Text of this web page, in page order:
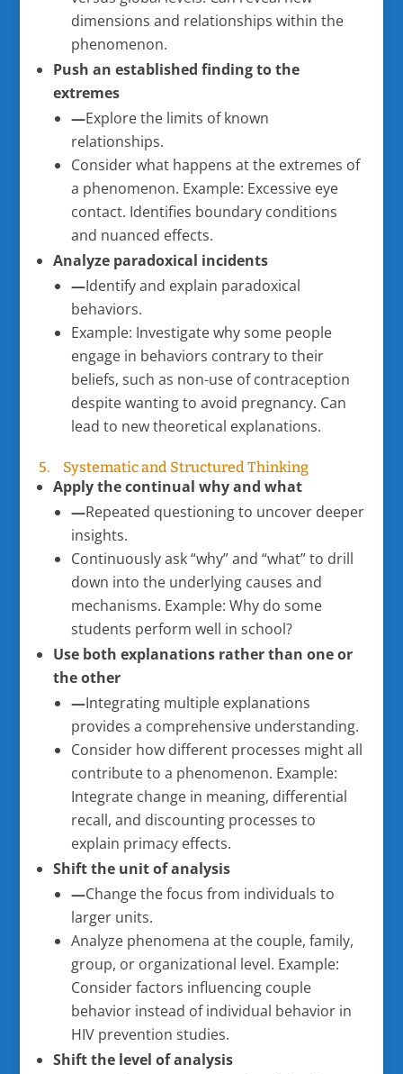
dimensions and relationships within the
phenomenon.
Push an established finding to the
extremes
—Explore the limits of known
relationships.
Consider what happens at the extremes of
a phenomenon. Example: Excessive eye
contact. Identifies boundary conditions
and nuanced effects.
Analyze paradoxical incidents
—Identify and explain paradoxical
behaviors.
Example: Investigate why some people
engage in behaviors contrary to their
beliefs, such as non-use of contraception
despite wanting to avoid pregnancy. Can
lead to new theoretical explanations.
5. Systematic and Structured Thinking
Apply the continual why and what
—Repeated questioning to uncover deeper
insights.
Continuously ask “why” and “what” to drill
down into the underlying causes and
mechanisms. Example: Why do some
students perform well in school?
Use both explanations rather than one or
the other
—Integrating multiple explanations
provides a comprehensive understanding.
Consider how different processes might all
contribute to a phenomenon. Example:
Integrate change in meaning, differential
recall, and discounting processes to
explain primacy effects.
Shift the unit of analysis
—Change the focus from individuals to
larger units.
Analyze phenomena at the couple, family,
group, or organizational level. Example:
Consider factors influencing couple
behavior instead of individual behavior in
HIV prevention studies.
Shift the level of analysis